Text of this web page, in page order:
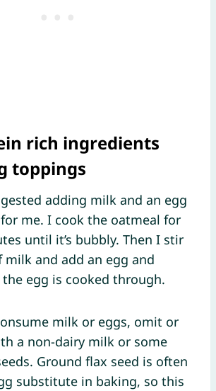
rich ingredients
toppings
adding milk and an egg
me. I cook the oatmeal for
until it’s bubbly. Then I stir
milk and add an egg and
egg is cooked through.
milk or eggs, omit or
a non-dairy milk or some
Ground flax seed is often
substitute in baking, so this